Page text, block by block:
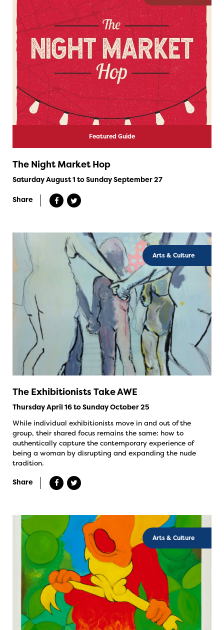
Featured Guide
The Night Market Hop
Saturday August 1 to Sunday September 27
Share
Arts & Culture
The Exhibitionists Take AWE
Thursday April 16 to Sunday October 25
While individual exhibitionists move in and out of the
group, their shared focus remains the same: how to
authentically capture the contemporary experience of
being a woman by disrupting and expanding the nude
tradition.
Share
Arts & Culture